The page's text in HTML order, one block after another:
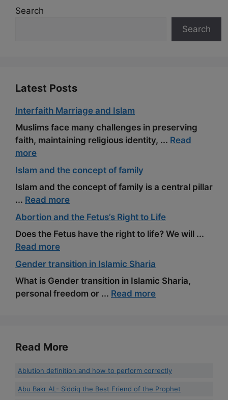
Search
Search
Latest Posts
Interfaith Marriage and Islam
Muslims face many challenges in preserving
faith, maintaining religious identity, ... Read
more
Islam and the concept of family
Islam and the concept of family is a central pillar
... Read more
Abortion and the Fetus’s Right to Life
Does the Fetus have the right to life? We will ...
Read more
Gender transition in Islamic Sharia
What is Gender transition in Islamic Sharia,
personal freedom or ... Read more
Read More
Ablution definition and how to perform correctly
Abu Bakr AL- Siddiq the Best Friend of the Prophet